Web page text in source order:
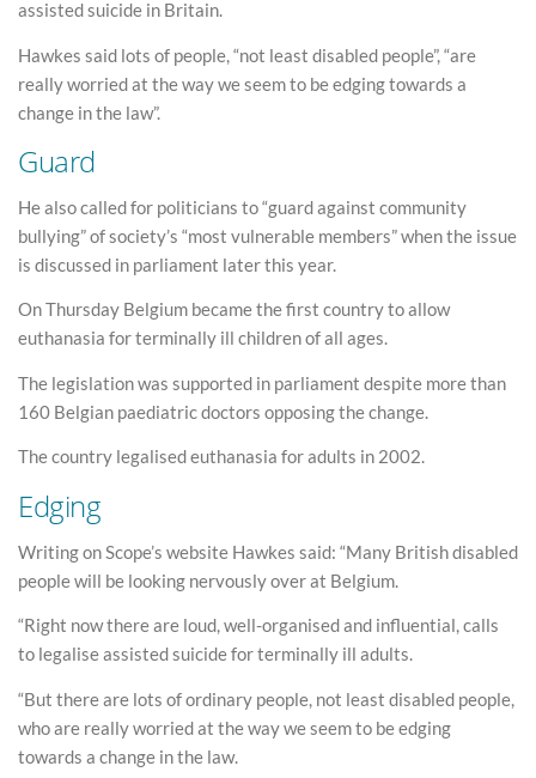
assisted suicide in Britain.
Hawkes said lots of people, “not least disabled people”, “are
really worried at the way we seem to be edging towards a
change in the law”.
Guard
He also called for politicians to “guard against community
bullying” of society’s “most vulnerable members” when the issue
is discussed in parliament later this year.
On Thursday Belgium became the first country to allow
euthanasia for terminally ill children of all ages.
The legislation was supported in parliament despite more than
160 Belgian paediatric doctors opposing the change.
The country legalised euthanasia for adults in 2002.
Edging
Writing on Scope’s website Hawkes said: “Many British disabled
people will be looking nervously over at Belgium.
“Right now there are loud, well-organised and influential, calls
to legalise assisted suicide for terminally ill adults.
“But there are lots of ordinary people, not least disabled people,
who are really worried at the way we seem to be edging
towards a change in the law.